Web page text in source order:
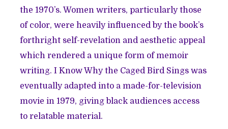
the 1970’s. Women writers, particularly those
of color, were heavily influenced by the book’s
forthright self-revelation and aesthetic appeal
which rendered a unique form of memoir
writing. I Know Why the Caged Bird Sings was
eventually adapted into a made-for-television
movie in 1979, giving black audiences access
to relatable material.